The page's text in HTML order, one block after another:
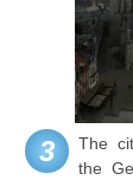
3
The
the